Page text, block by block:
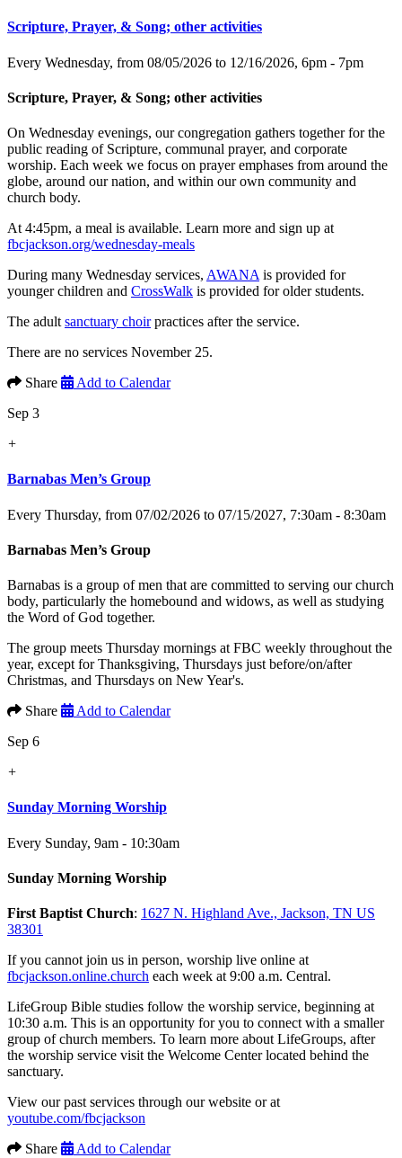
Scripture, Prayer, & Song; other activities
Every Wednesday, from 08/05/2026 to 12/16/2026, 6pm - 7pm
Scripture, Prayer, & Song; other activities
On Wednesday evenings, our congregation gathers together for the
public reading of Scripture, communal prayer, and corporate
worship. Each week we focus on prayer emphases from around the
globe, around our nation, and within our own community and
church body.
At 4:45pm, a meal is available. Learn more and sign up at
fbcjackson.org/wednesday-meals
During many Wednesday services, AWANA is provided for
younger children and CrossWalk is provided for older students.
The adult sanctuary choirpractices after the service.
There are no services November 25.
Share
Add to Calendar
Sep 3
+
Barnabas Men’s Group
Every Thursday, from 07/02/2026 to 07/15/2027, 7:30am - 8:30am
Barnabas Men’s Group
Barnabas is a group of men that are committed to serving our church
body, particularly the homebound and widows, as well as studying
the Word of God together.
The group meets Thursday mornings at FBC weekly throughout the
year, except for Thanksgiving, Thursdays just before/on/after
Christmas, and Thursdays on New Year's.
Share
Add to Calendar
Sep 6
+
Sunday Morning Worship
Every Sunday, 9am - 10:30am
Sunday Morning Worship
First Baptist Church: 1627 N. Highland Ave., Jackson, TN US
38301
If you cannot join us in person, worship live online at
fbcjackson.online.church each week at 9:00 a.m. Central.
LifeGroup Bible studies follow the worship service, beginning at
10:30 a.m. This is an opportunity for you to connect with a smaller
group of church members. To learn more about LifeGroups, after
the worship service visit the Welcome Center located behind the
sanctuary.
View our past services through our website or at
youtube.com/fbcjackson
Share
Add to Calendar